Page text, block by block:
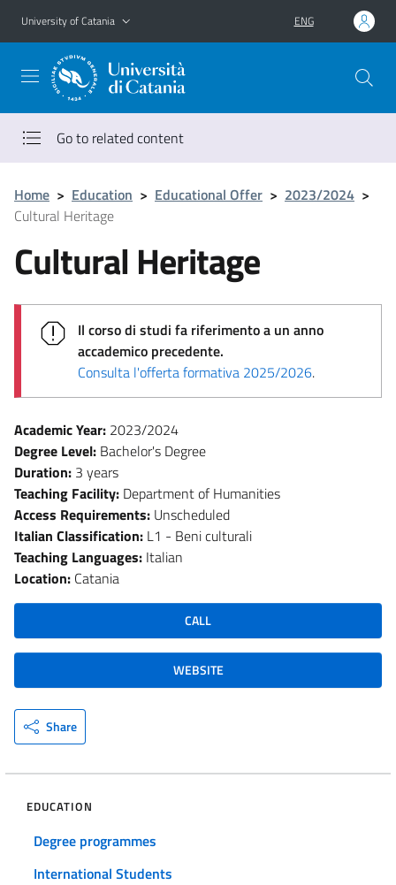
Go to main content
Go to navigation menu
University of Catania ENG
Go to related content
Home > Education > Educational Offer > 2023/2024 >
Cultural Heritage
Cultural Heritage
Il corso di studi fa riferimento a un anno
accademico precedente.
Consulta l'offerta formativa 2025/2026.
Academic Year: 2023/2024
Degree Level: Bachelor's Degree
Duration: 3 years
Teaching Facility: Department of Humanities
Access Requirements: Unscheduled
Italian Classification: L1 - Beni culturali
Teaching Languages: Italian
Location: Catania
CALL
WEBSITE
Share
EDUCATION
Degree programmes
International Students